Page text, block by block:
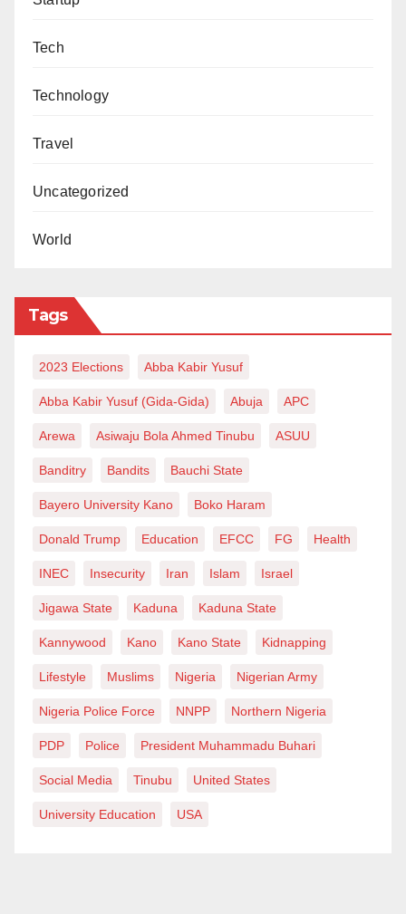
Tech
Technology
Travel
Uncategorized
World
Tags
2023 Elections Abba Kabir Yusuf
Abba Kabir Yusuf (Gida-Gida) Abuja APC
Arewa Asiwaju Bola Ahmed Tinubu ASUU
Banditry Bandits Bauchi State
Bayero University Kano Boko Haram
Donald Trump Education EFCC FG Health
INEC Insecurity Iran Islam Israel
Jigawa State Kaduna Kaduna State
Kannywood Kano Kano State Kidnapping
Lifestyle Muslims Nigeria Nigerian Army
Nigeria Police Force NNPP Northern Nigeria
PDP Police President Muhammadu Buhari
Social Media Tinubu United States
University Education USA